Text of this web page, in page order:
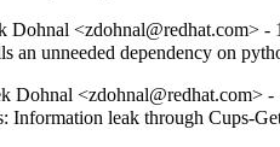
Dohnal <zdohnal@redhat.com> -
an unneeded dependency on
Dohnal <zdohnal@redhat.com> -
Information leak through Cups-